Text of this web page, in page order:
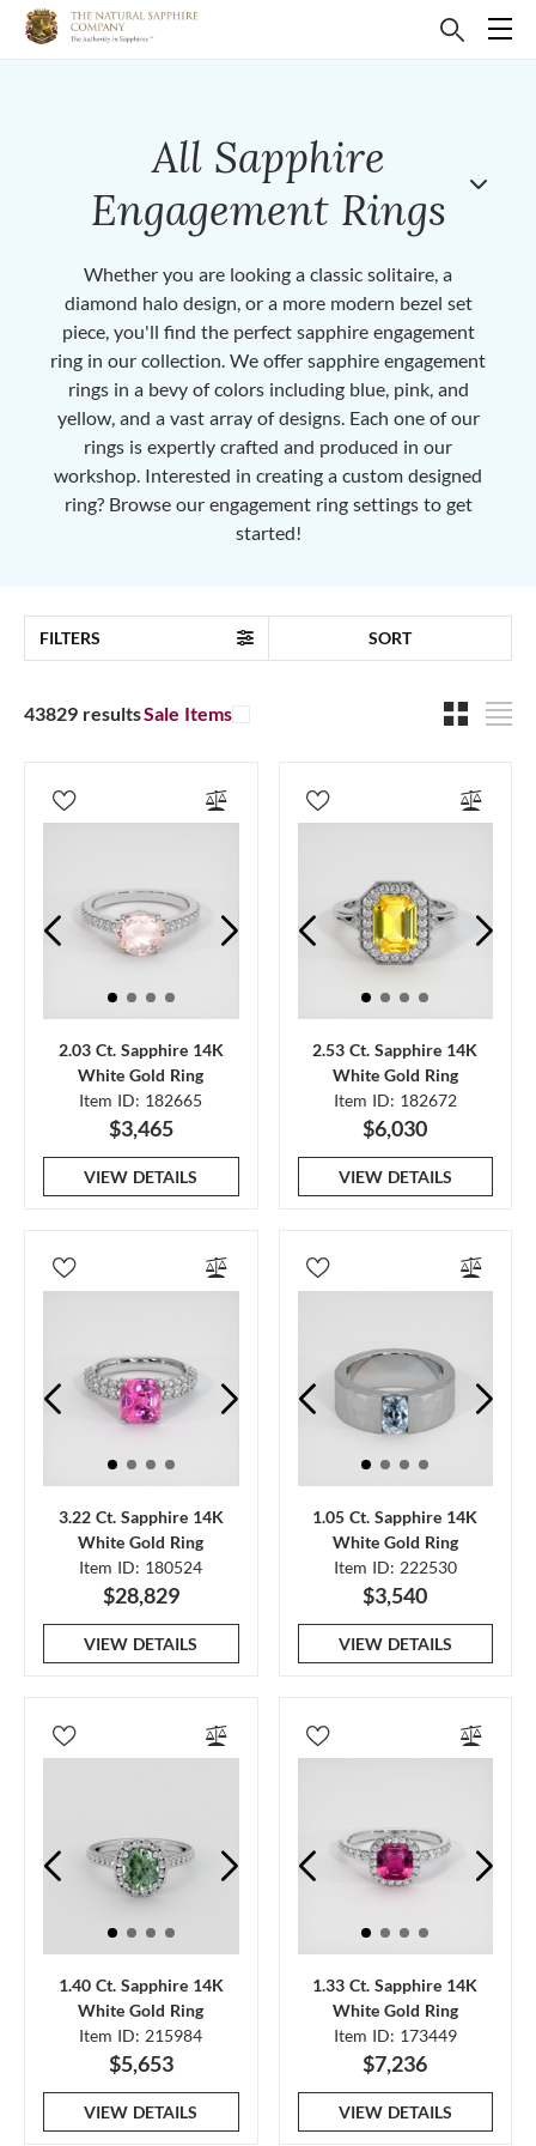
All Sapphire
Engagement Rings
Whether you are looking a classic solitaire, a
diamond halo design, or a more modern bezel set
piece, you'll find the perfect sapphire engagement
ring in our collection. We offer sapphire engagement
rings in a bevy of colors including blue, pink, and
yellow, and a vast array of designs. Each one of our
rings is expertly crafted and produced in our
workshop. Interested in creating a custom designed
ring? Browse our engagement ring settings to get
started!
FILTERS SORT
43829 resultsSale Items
2.03 Ct. Sapphire 14K
White Gold Ring
Item ID: 182665
$3,465
VIEW DETAILS
2.53 Ct. Sapphire 14K
White Gold Ring
Item ID: 182672
$6,030
VIEW DETAILS
3.22 Ct. Sapphire 14K
White Gold Ring
Item ID: 180524
$28,829
VIEW DETAILS
1.05 Ct. Sapphire 14K
White Gold Ring
Item ID: 222530
$3,540
VIEW DETAILS
1.40 Ct. Sapphire 14K
White Gold Ring
Item ID: 215984
$5,653
VIEW DETAILS
1.33 Ct. Sapphire 14K
White Gold Ring
Item ID: 173449
$7,236
VIEW DETAILS